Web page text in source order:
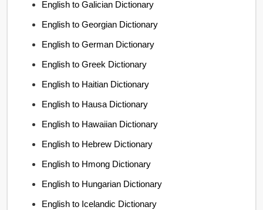
English to Galician Dictionary
English to Georgian Dictionary
English to German Dictionary
English to Greek Dictionary
English to Haitian Dictionary
English to Hausa Dictionary
English to Hawaiian Dictionary
English to Hebrew Dictionary
English to Hmong Dictionary
English to Hungarian Dictionary
English to Icelandic Dictionary